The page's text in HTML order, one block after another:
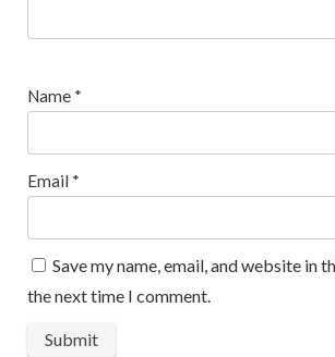
Name *
Email *
Save my name, email, and website in
the next time I comment.